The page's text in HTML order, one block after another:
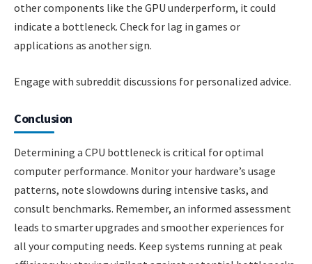
other components like the GPU underperform, it could
indicate a bottleneck. Check for lag in games or
applications as another sign.
Engage with subreddit discussions for personalized advice.
Conclusion
Determining a CPU bottleneck is critical for optimal
computer performance. Monitor your hardware’s usage
patterns, note slowdowns during intensive tasks, and
consult benchmarks. Remember, an informed assessment
leads to smarter upgrades and smoother experiences for
all your computing needs. Keep systems running at peak